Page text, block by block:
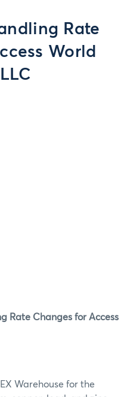
Rate
World
Rate Changes for Access
Warehouse for the